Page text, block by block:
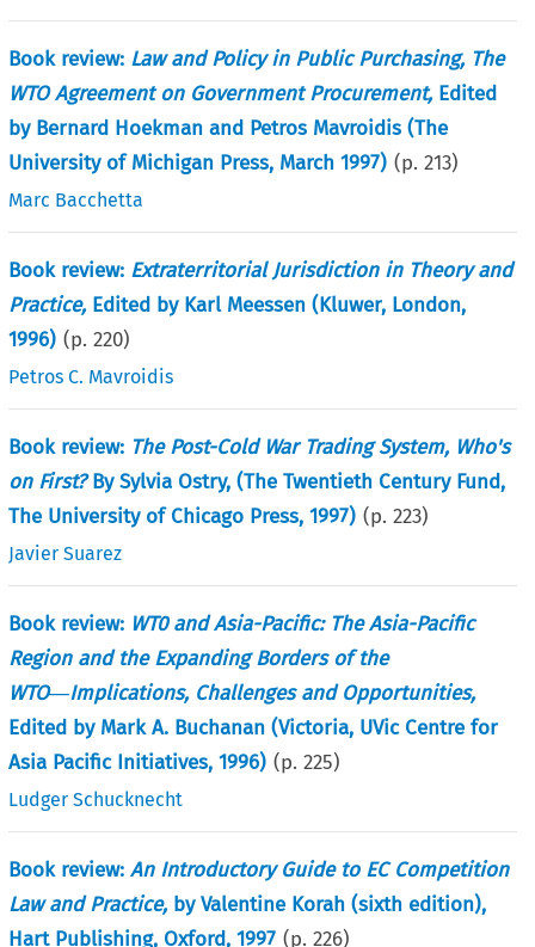
Book review: Law and Policy in Public Purchasing, The
WTO Agreement on Government Procurement,Edited
by Bernard Hoekman and Petros Mavroidis (The
University of Michigan Press, March 1997) (p.213)
Marc Bacchetta
Book review: Extraterritorial Jurisdiction in Theory and
Practice,Edited by Karl Meessen (Kluwer, London,
1996) (p.220)
Petros C. Mavroidis
Book review: The Post-Cold War Trading System, Who's
on First?By Sylvia Ostry, (The Twentieth Century Fund,
The University of Chicago Press, 1997) (p.223)
Javier Suarez
Book review: WT0 and Asia-Pacific: The Asia-Pacific
Region and the Expanding Borders of the
WTO―Implications, Challenges and Opportunities,
Edited by Mark A. Buchanan (Victoria, UVic Centre for
Asia Pacific Initiatives, 1996) (p.225)
Ludger Schucknecht
Book review:An Introductory Guide to EC Competition
Law and Practice,by Valentine Korah (sixth edition),
Hart Publishing, Oxford, 1997 (p.226)